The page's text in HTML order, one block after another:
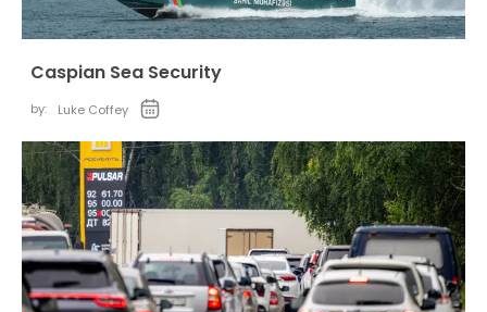
Caspian Sea Security
by: Luke Coffey